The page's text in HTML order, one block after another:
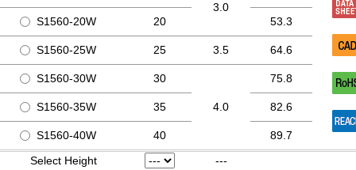
3.0
S1560-20W 20 53.3
S1560-25W 25 3.5 64.6
S1560-30W 30
4.0
75.8
S1560-35W 35 82.6
S1560-40W 40
89.7
Select Height
---